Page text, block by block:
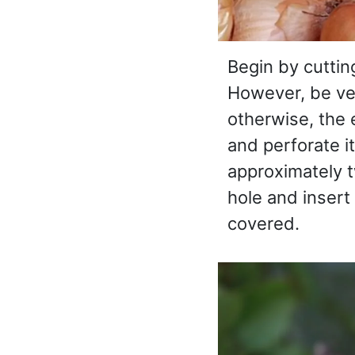
Begin by
However, be
otherwise, the
and perforate
approximately
hole and
covered.